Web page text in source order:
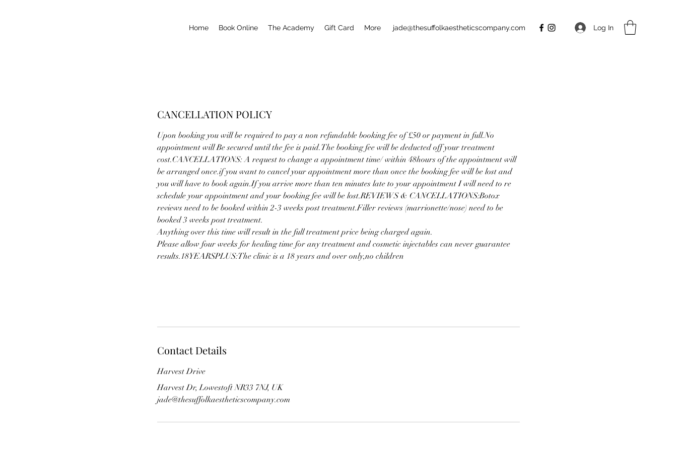
Home Book Online The Academy Gift Card More jade@thesuffolkaestheticscompany.com Log In
CANCELLATION POLICY
Upon booking you will be required to pay a non refundable booking fee of £50 or payment in full.No
appointment will Be secured until the fee is paid.The booking fee will be deducted off your treatment
cost.CANCELLATIONS: A request to change a appointment time/ within 48hours of the appointment will
be arranged once.if you want to cancel your appointment more than once the booking fee will be lost and
you will have to book again.If you arrive more than ten minutes late to your appointment I will need to re
schedule your appointment and your booking fee will be lost.REVIEWS & CANCELLATIONS:Botox
reviews need to be booked within 2-3 weeks post treatment.Filler reviews (marrionette/nose) need to be
booked 3 weeks post treatment.
Anything over this time will result in the full treatment price being charged again.
Please allow four weeks for healing time for any treatment and cosmetic injectables can never guarantee
results.18YEARSPLUS:The clinic is a 18 years and over only,no children
Contact Details
Harvest Drive
Harvest Dr, Lowestoft NR33 7NJ, UK
jade@thesuffolkaestheticscompany.com